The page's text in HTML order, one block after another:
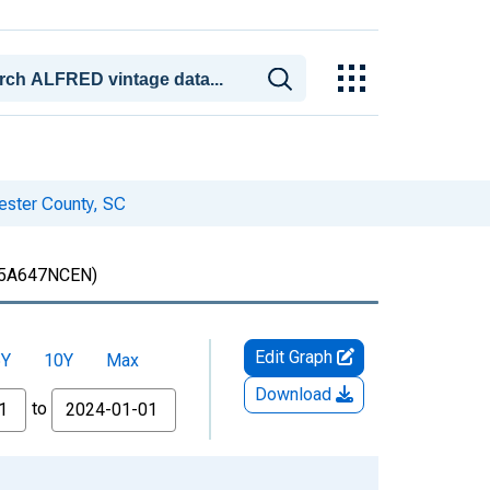
County, SC
10Y Max
to
Edit Graph
Download